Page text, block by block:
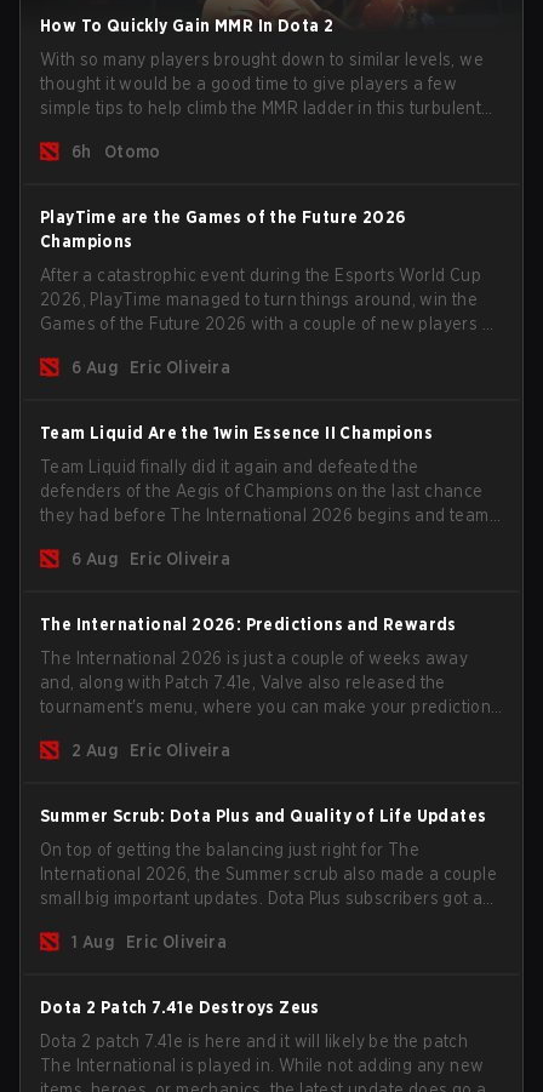
How To Quickly Gain MMR In Dota 2
With so many players brought down to similar levels, we
thought it would be a good time to give players a few
simple tips to help climb the MMR ladder in this turbulent
6h
Otomo
PlayTime are the Games of the Future 2026
Champions
After a catastrophic event during the Esports World Cup
2026, PlayTime managed to turn things around, win the
Games of the Future 2026 with a couple of new players on
season begins.
6 Aug Eric Oliveira
Team Liquid Are the 1win Essence II Champions
Team Liquid finally did it again and defeated the
defenders of the Aegis of Champions on the last chance
they had before The International 2026 begins and teams
6 Aug
Eric Oliveira
The International 2026: Predictions and Rewards
The International 2026 is just a couple of weeks away
and, along with Patch 7.41e, Valve also released the
tournament's menu, where you can make your predictions
2 Aug
Eric Oliveira
Summer Scrub: Dota Plus and Quality of Life Updates
On top of getting the balancing just right for The
International 2026, the Summer scrub also made a couple
small big important updates. Dota Plus subscribers got a
now bind non-hero unit hotkeys separately.
1 Aug Eric Oliveira
Dota 2 Patch 7.41e Destroys Zeus
Dota 2 patch 7.41e is here and it will likely be the patch
The International is played in. While not adding any new